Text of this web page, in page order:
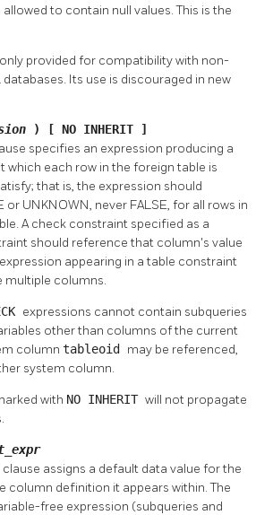
to contain null values. This is the
provided for compatibility with non-
databases. Its use is discouraged in new
) [ NO INHERIT ]
specifies an expression producing a
which each row in the foreign table is
that is, the expression should
or UNKNOWN, never FALSE, for all rows in
A check constraint specified as a
should reference that column's value
appearing in a table constraint
multiple columns.
expressions cannot contain subqueries
other than columns of the current
column tableoid may be referenced,
system column.
with NO INHERIT will not propagate
clause assigns a default data value for the
column definition it appears within. The
free expression (subqueries and